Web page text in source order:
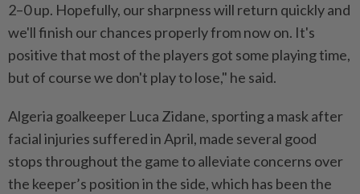
2–0 up. Hopefully, our sharpness will return quickly and
we'll finish our chances properly from now on. It's
positive that ⁠most of the players got some playing time,
​but of course we don't play to lose," he said.
Algeria goalkeeper Luca Zidane, sporting a mask after
facial injuries suffered in April, made several good
stops throughout ⁠the game to alleviate concerns over
the keeper’s position in the side, which has been the